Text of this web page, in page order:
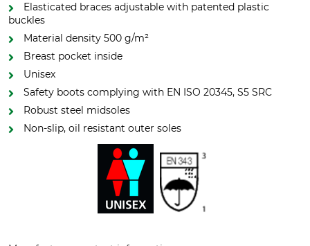
Elasticated braces adjustable with patented plastic
buckles
Material density 500 g/m²
Breast pocket inside
Unisex
Safety boots complying with EN ISO 20345, S5 SRC
Robust steel midsoles
Non-slip, oil resistant outer soles